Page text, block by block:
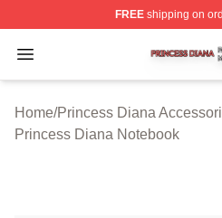
FREEshipping on
Open menu
Princess Diana Shop ⚡️
Home/Princess Diana
Princess Diana Notebook